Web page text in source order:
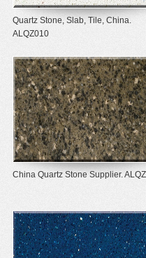
Quartz Stone, Slab, Tile, China.
ALQZ010
China Quartz Stone Supplier.